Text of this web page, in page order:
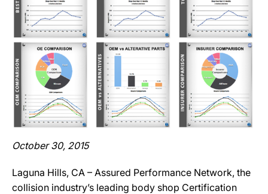
October 30, 2015
Laguna Hills, CA – Assured Performance Network, the
collision industry’s leading body shop Certification